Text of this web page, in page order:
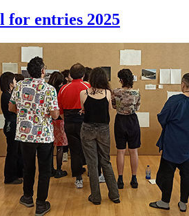
for entries 2025